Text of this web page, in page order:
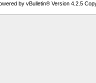
by vBulletin® Version 4.2.5